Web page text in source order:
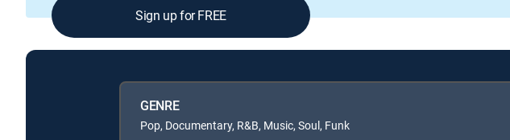
Sign up for FREE
GENRE
Pop, Documentary, R&B, Music, Soul, Funk